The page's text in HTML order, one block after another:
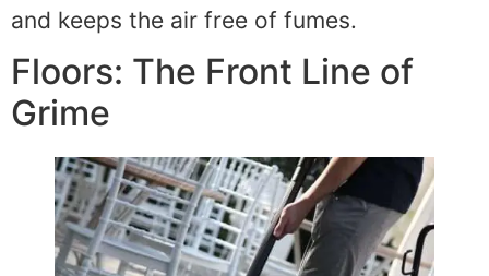
and keeps the air free of fumes.
Floors: The Front Line of
Grime